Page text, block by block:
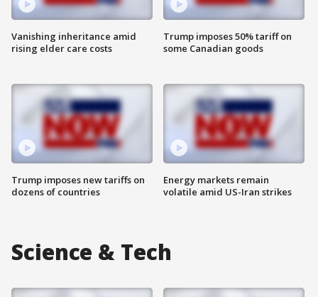
Vanishing inheritance amid
rising elder care costs
Trump imposes new tariffs on
dozens of countries
Trump imposes 50% tariff on
some Canadian goods
Energy markets remain
volatile amid US-Iran strikes
Science & Tech